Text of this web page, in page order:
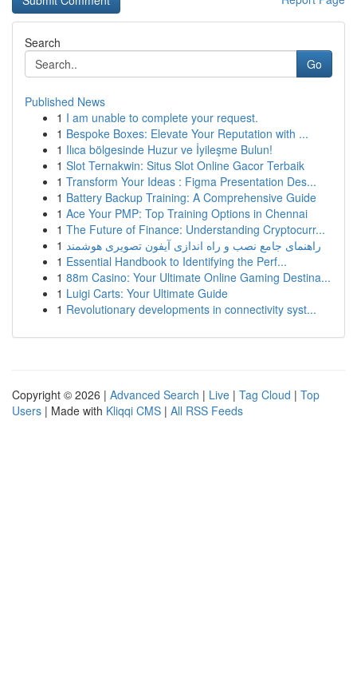
Search
Go
Published News
1 I am unable to complete your request.
1 Bespoke Boxes: Elevate Your Reputation with ...
1 Ilıca bölgesinde Huzur ve İyileşme Bulun!
1 Slot Ternakwin: Situs Slot Online Gacor Terbaik
1 Transform Your Ideas : Figma Presentation Des...
1 Battery Backup Training: A Comprehensive Guide
1 Ace Your PMP: Top Training Options in Chennai
1 The Future of Finance: Understanding Cryptocurr...
1 راهنمای جامع نصب و راه اندازی آیفون تصویری هوشمند
1 Essential Handbook to Identifying the Perf...
1 88m Casino: Your Ultimate Online Gaming Destina...
1 Luigi Carts: Your Ultimate Guide
1 Revolutionary developments in connectivity syst...
Copyright © 2026 | Advanced Search | Live | Tag Cloud | Top
Users | Made with Kliqqi CMS | All RSS Feeds